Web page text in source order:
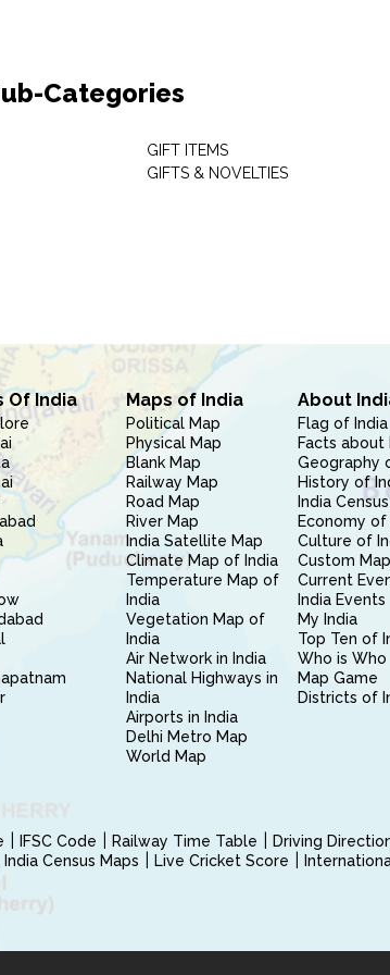
Categories
GIFT ITEMS
GIFTS & NOVELTIES
Of India Maps of India
Political Map
Physical Map
Blank Map
Railway Map
Road Map
River Map
India Satellite Map
Climate Map of India
Temperature Map of
India
Vegetation Map of
India
Air Network in India
National Highways in
India
Airports in India
Delhi Metro Map
World Map
About
Flag of India
Facts about
Geography
History of
India
Economy of
Culture of
Custom
Current
India Events
My India
Top Ten of
Who is Who
Map Game
Districts of
IFSC Code Railway Time Table Driving
India Census Maps Live Cricket Score